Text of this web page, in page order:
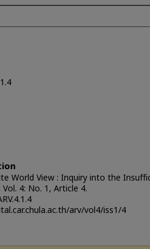
World View : Inquiry into the
Vol. 4: No. 1, Article 4.
arv/vol4/iss1/4